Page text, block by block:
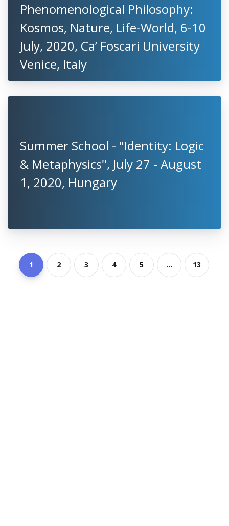
Phenomenological Philosophy:
Kosmos, Nature, Life-World, 6-10
July, 2020, Ca’ Foscari University
Venice, Italy
Summer School - "Identity: Logic
& Metaphysics", July 27 - August
1, 2020, Hungary
1 2 3 4 5 ... 13